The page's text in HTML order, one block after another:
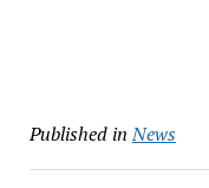
Published in News